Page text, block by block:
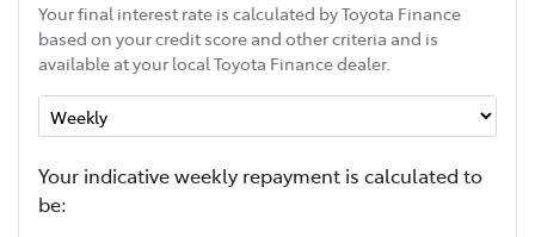
Your final interest rate is calculated by Toyota Finance
based on your credit score and other criteria and is
available at your local Toyota Finance dealer.
Your indicativeweekly repayment is calculated to
be: